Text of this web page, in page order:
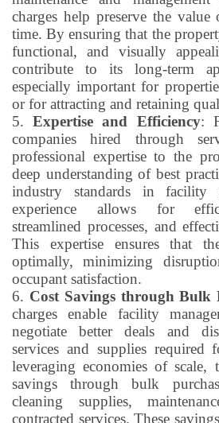
charges help preserve the
time. By ensuring that the
functional, and visually
contribute to its long-term
especially important for
or for attracting and retaining
5.Expertise and Efficiency:
companies hired through
professional expertise to the
deep understanding of best
industry standards in facility
experience allows for
streamlined processes, and
This expertise ensures that
optimally, minimizing
occupant satisfaction.
6. Cost Savings through Bulk
charges enable facility
negotiate better deals and
services and supplies
leveraging economies of scale,
savings through bulk
cleaning supplies,
contracted services. These